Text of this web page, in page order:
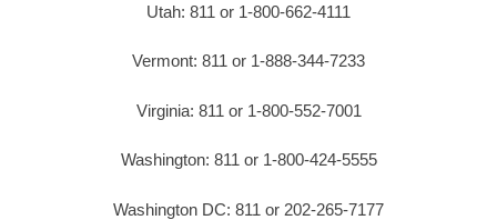
Utah: 811 or 1-800-662-4111
Vermont: 811 or 1-888-344-7233
Virginia: 811 or 1-800-552-7001
Washington: 811 or 1-800-424-5555
Washington DC: 811 or 202-265-7177